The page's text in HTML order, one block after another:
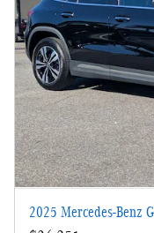
2025 Mercedes-Benz